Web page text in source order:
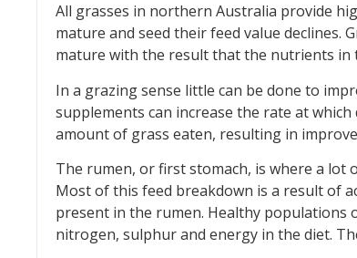
All grasses in northern Australia provide
mature and seed their feed value declines.
mature with the result that the nutrients in
In a grazing sense little can be done to
supplements can increase the rate at
amount of grass eaten, resulting in
The rumen, or first stomach, is where a lot
Most of this feed breakdown is a result of
present in the rumen. Healthy populations
nitrogen, sulphur and energy in the diet.